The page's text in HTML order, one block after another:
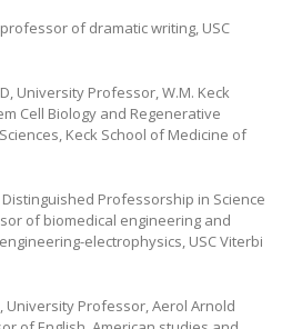
of dramatic writing, USC
University Professor, W.M. Keck
Cell Biology and Regenerative
Keck School of Medicine of
Distinguished Professorship in Science
of biomedical engineering and
electrophysics, USC Viterbi
University Professor, Aerol Arnold